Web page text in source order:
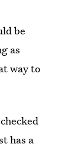
be
as
way to
has a